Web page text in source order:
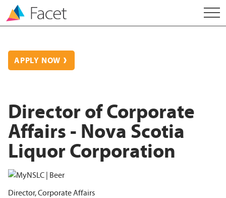
APPLY NOW
Director of Corporate
Affairs - Nova Scotia
Liquor Corporation
Director, Corporate Affairs